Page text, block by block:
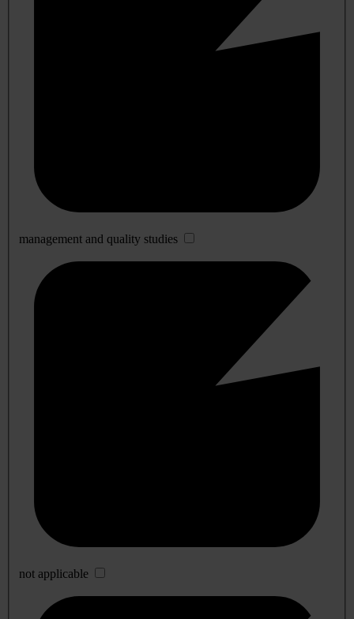
management and quality studies
not applicable